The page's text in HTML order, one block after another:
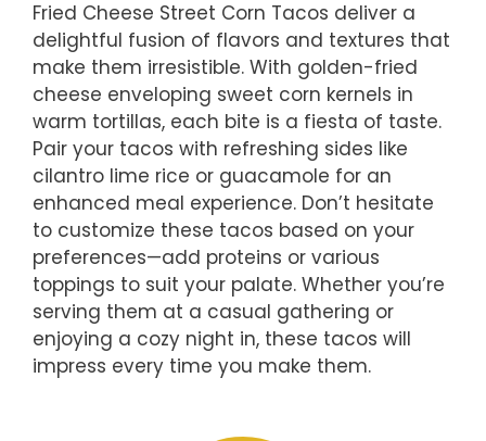
Fried Cheese Street Corn Tacos deliver a
delightful fusion of flavors and textures that
make them irresistible. With golden-fried
cheese enveloping sweet corn kernels in
warm tortillas, each bite is a fiesta of taste.
Pair your tacos with refreshing sides like
cilantro lime rice or guacamole for an
enhanced meal experience. Don’t hesitate
to customize these tacos based on your
preferences—add proteins or various
toppings to suit your palate. Whether you’re
serving them at a casual gathering or
enjoying a cozy night in, these tacos will
impress every time you make them.